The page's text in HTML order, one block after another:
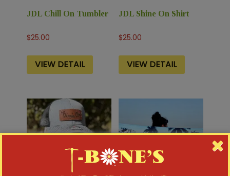
JDL Chill On Tumbler
$25.00
VIEW DETAIL
JDL Shine On Shirt
$25.00
VIEW DETAIL